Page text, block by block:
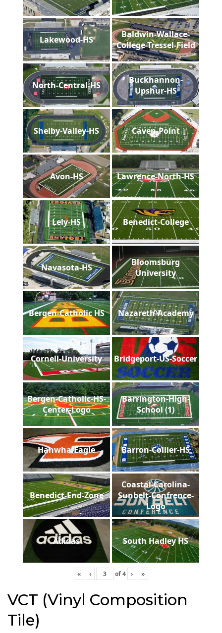
Lakewood-HS
Baldwin-Wallace-
College-Tressel-Field
North-Central-HS
Buckhannon-
Upshur-HS
Shelby-Valley-HS Caven-Point
Avon-HS Lawrence-North-HS
Lely-HS Benedict-College
Navasota-HS
Bloomsburg
University
Bergen-Catholic HS Nazareth-Academy
Cornell-University Bridgeport-US-Soccer
Bergen-Catholic-HS-
Center-Logo
Barrington-High-
School (1)
Hanwha-Eagle Barron-Collier-HS
Benedict-End-Zone
Coastal-Carolina-
Sunbelt-Confrence-
Logo
Adidas South Hadley HS
« ‹ of4 › »
VCT (Vinyl Composition
Tile)